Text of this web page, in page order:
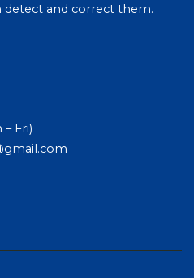
and correct them.
Fri)